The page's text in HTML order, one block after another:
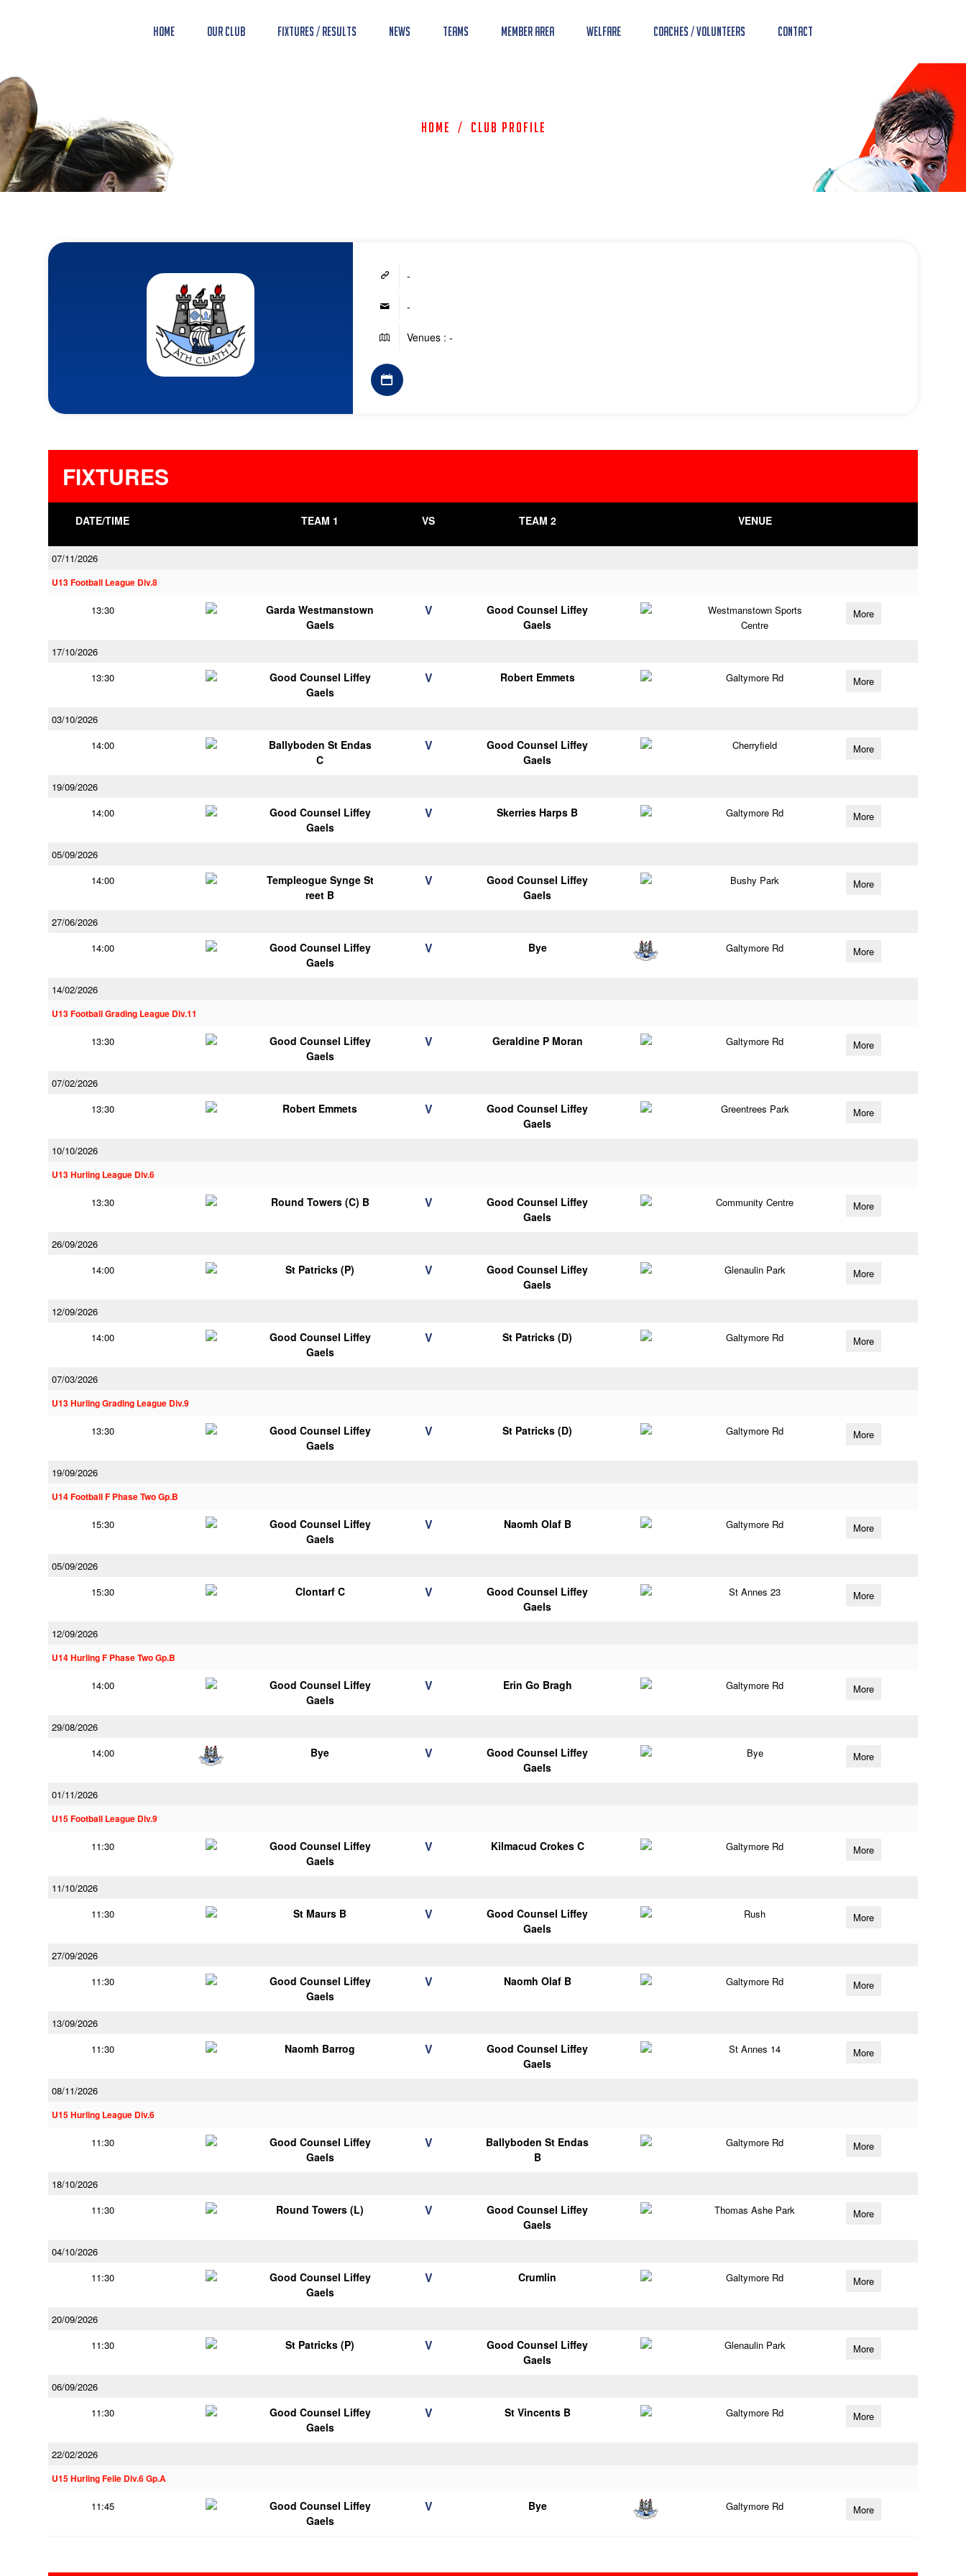
Home Our Club Fixtures / Results News Teams Member Area Welfare Coaches / Volunteers Contact
Home / Club Profile
-
-
Venues : -
FIXTURES
DATE/TIME TEAM 1 VS TEAM 2 VENUE
07/11/2026
U13 Football League Div.8
13:30
Garda Westmanstown
Gaels
V
Good Counsel Liffey
Gaels
Westmanstown Sports
Centre
More
17/10/2026
13:30
Good Counsel Liffey
Gaels
V Robert Emmets Galtymore Rd More
03/10/2026
14:00
Ballyboden St Endas
C
V
Good Counsel Liffey
Gaels
Cherryfield More
19/09/2026
14:00
Good Counsel Liffey
Gaels
V Skerries Harps B Galtymore Rd More
05/09/2026
14:00
Templeogue Synge St
reet B
V
Good Counsel Liffey
Gaels
Bushy Park More
27/06/2026
14:00
Good Counsel Liffey
Gaels
V Bye Galtymore Rd More
14/02/2026
U13 Football Grading League Div.11
13:30
Good Counsel Liffey
Gaels
V Geraldine P Moran Galtymore Rd More
07/02/2026
13:30
Robert Emmets V
Good Counsel Liffey
Gaels
Greentrees Park More
10/10/2026
U13 Hurling League Div.6
13:30 Round Towers (C) B V
Good Counsel Liffey
Gaels
Community Centre More
26/09/2026
14:00
St Patricks (P) V
Good Counsel Liffey
Gaels
Glenaulin Park More
12/09/2026
14:00
Good Counsel Liffey
Gaels
V St Patricks (D) Galtymore Rd More
07/03/2026
U13 Hurling Grading League Div.9
13:30
Good Counsel Liffey
Gaels
V St Patricks (D) Galtymore Rd More
19/09/2026
U14 Football F Phase Two Gp.B
15:30
Good Counsel Liffey
Gaels
V Naomh Olaf B Galtymore Rd More
05/09/2026
15:30
Clontarf C V
Good Counsel Liffey
Gaels
St Annes 23 More
12/09/2026
U14 Hurling F Phase Two Gp.B
14:00
Good Counsel Liffey
Gaels
V Erin Go Bragh Galtymore Rd More
29/08/2026
14:00
Bye V
Good Counsel Liffey
Gaels
Bye More
01/11/2026
U15 Football League Div.9
11:30
Good Counsel Liffey
Gaels
V Kilmacud Crokes C Galtymore Rd More
11/10/2026
11:30
St Maurs B V
Good Counsel Liffey
Gaels
Rush More
27/09/2026
11:30
Good Counsel Liffey
Gaels
V Naomh Olaf B Galtymore Rd More
13/09/2026
11:30
Naomh Barrog V
Good Counsel Liffey
Gaels
St Annes 14 More
08/11/2026
U15 Hurling League Div.6
11:30
Good Counsel Liffey
Gaels
V
Ballyboden St Endas
B
Galtymore Rd More
18/10/2026
11:30
Round Towers (L) V
Good Counsel Liffey
Gaels
Thomas Ashe Park More
04/10/2026
11:30
Good Counsel Liffey
Gaels
V Crumlin Galtymore Rd More
20/09/2026
11:30
St Patricks (P) V
Good Counsel Liffey
Gaels
Glenaulin Park More
06/09/2026
11:30
Good Counsel Liffey
Gaels
V St Vincents B Galtymore Rd More
22/02/2026
U15 Hurling Feile Div.6 Gp.A
11:45
Good Counsel Liffey
Gaels
V Bye Galtymore Rd More